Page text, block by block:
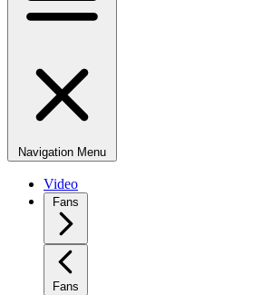
Navigation Menu
Video
Fans
Fans